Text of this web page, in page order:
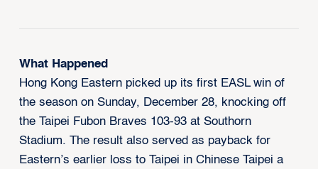
What Happened
Hong Kong Eastern picked up its first EASL win of
the season on Sunday, December 28, knocking off
the Taipei Fubon Braves 103-93 at Southorn
Stadium. The result also served as payback for
Eastern’s earlier loss to Taipei in Chinese Taipei a